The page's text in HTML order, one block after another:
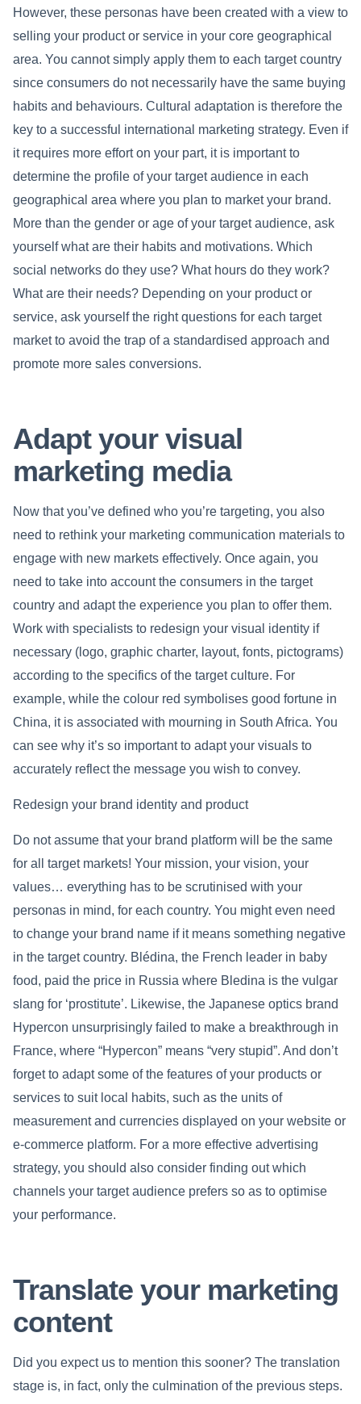
However, these personas have been created with a view to
selling your product or service in your core geographical
area. You cannot simply apply them to each target country
since consumers do not necessarily have the same buying
habits and behaviours. Cultural adaptation is therefore the
key to a successful international marketing strategy. Even if
it requires more effort on your part, it is important to
determine the profile of your target audience in each
geographical area where you plan to market your brand.
More than the gender or age of your target audience, ask
yourself what are their habits and motivations. Which
social networks do they use? What hours do they work?
What are their needs? Depending on your product or
service, ask yourself the right questions for each target
market to avoid the trap of a standardised approach and
promote more sales conversions.
Adapt your visual
marketing media
Now that you’ve defined who you’re targeting, you also
need to rethink your marketing communication materials to
engage with new markets effectively. Once again, you
need to take into account the consumers in the target
country and adapt the experience you plan to offer them.
Work with specialists to redesign your visual identity if
necessary (logo, graphic charter, layout, fonts, pictograms)
according to the specifics of the target culture. For
example, while the colour red symbolises good fortune in
China, it is associated with mourning in South Africa. You
can see why it’s so important to adapt your visuals to
accurately reflect the message you wish to convey.
Redesign your brand identity and product
Do not assume that your brand platform will be the same
for all target markets! Your mission, your vision, your
values… everything has to be scrutinised with your
personas in mind, for each country. You might even need
to change your brand name if it means something negative
in the target country. Blédina, the French leader in baby
food, paid the price in Russia where Bledina is the vulgar
slang for ‘prostitute’. Likewise, the Japanese optics brand
Hypercon unsurprisingly failed to make a breakthrough in
France, where “Hypercon” means “very stupid”. And don’t
forget to adapt some of the features of your products or
services to suit local habits, such as the units of
measurement and currencies displayed on your website or
e-commerce platform. For a more effective advertising
strategy, you should also consider finding out which
channels your target audience prefers so as to optimise
your performance.
Translate your marketing
content
Did you expect us to mention this sooner? The translation
stage is, in fact, only the culmination of the previous steps.